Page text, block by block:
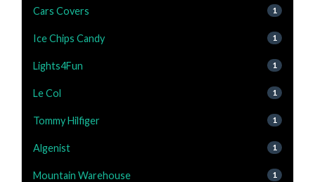
Cars Covers 1
Ice Chips Candy 1
Lights4Fun 1
Le Col 1
Tommy Hilfiger 1
Algenist 1
Mountain Warehouse 1